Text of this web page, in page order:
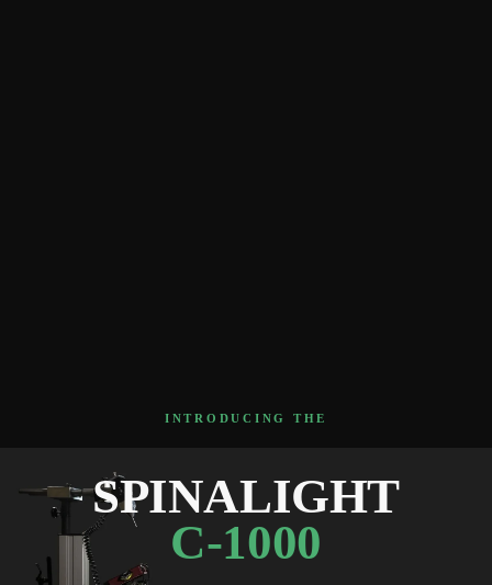
INTRODUCING THE
SPINALIGHT
C-1000